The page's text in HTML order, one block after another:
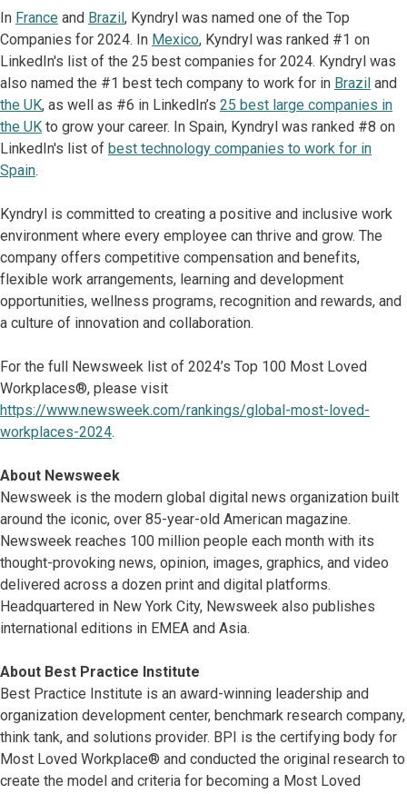
In France and Brazil, Kyndryl was named one of the Top
Companies for 2024. In Mexico, Kyndryl was ranked #1 on
LinkedIn's list of the 25 best companies for 2024. Kyndryl was
also named the #1 best tech company to work for in Brazil and
the UK, as well as #6 in LinkedIn’s 25 best large companies in
the UK to grow your career. In Spain, Kyndryl was ranked #8 on
LinkedIn's list of best technology companies to work for in
Spain.
Kyndryl is committed to creating a positive and inclusive work
environment where every employee can thrive and grow. The
company offers competitive compensation and benefits,
flexible work arrangements, learning and development
opportunities, wellness programs, recognition and rewards, and
a culture of innovation and collaboration.
For the full Newsweek list of 2024’s Top 100 Most Loved
Workplaces®, please visit
https://www.newsweek.com/rankings/global-most-loved-
workplaces-2024.
About Newsweek
Newsweek is the modern global digital news organization built
around the iconic, over 85-year-old American magazine.
Newsweek reaches 100 million people each month with its
thought-provoking news, opinion, images, graphics, and video
delivered across a dozen print and digital platforms.
Headquartered in New York City, Newsweek also publishes
international editions in EMEA and Asia.
About Best Practice Institute
Best Practice Institute is an award-winning leadership and
organization development center, benchmark research company,
think tank, and solutions provider. BPI is the certifying body for
Most Loved Workplace® and conducted the original research to
create the model and criteria for becoming a Most Loved